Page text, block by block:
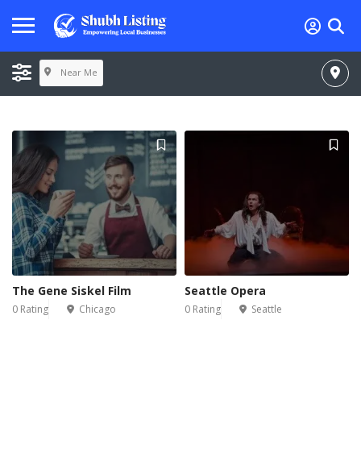
Near Me
The Gene Siskel Film
0 Rating Chicago
Seattle Opera
0 Rating Seattle